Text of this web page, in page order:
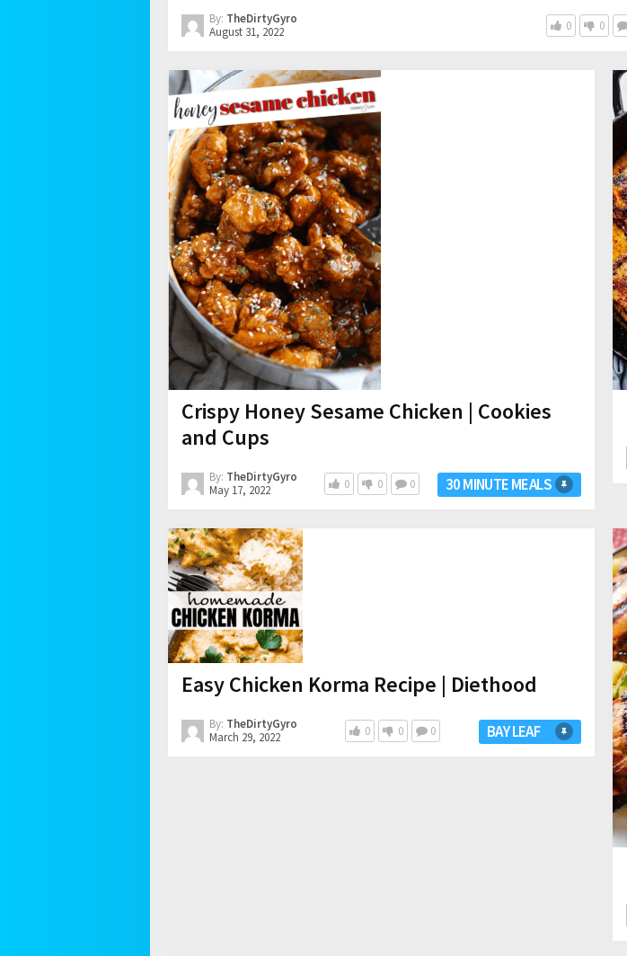
By: TheDirtyGyro
August 31, 2022
0 0
Crispy Honey Sesame Chicken | Cookies
and Cups
By: TheDirtyGyro
May 17, 2022
0 0 0 30 MINUTE MEALS
Easy Chicken Korma Recipe | Diethood
By: TheDirtyGyro
March 29, 2022
0 0 0 BAY LEAF